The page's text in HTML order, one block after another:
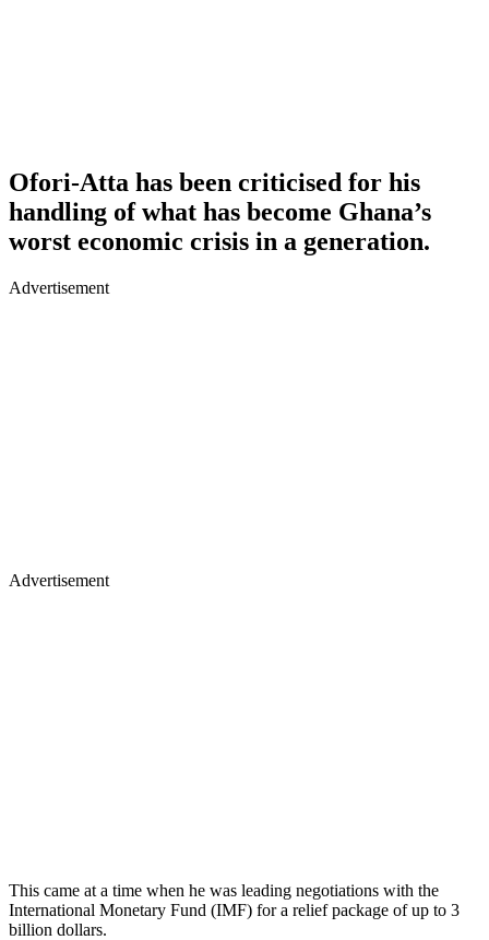
Ofori-Atta has been criticised for his
handling of what has become Ghana’s
worst economic crisis in a generation.
Advertisement
Advertisement
This came at a time when he was leading negotiations with the
International Monetary Fund (IMF) for a relief package of up to 3
billion dollars.